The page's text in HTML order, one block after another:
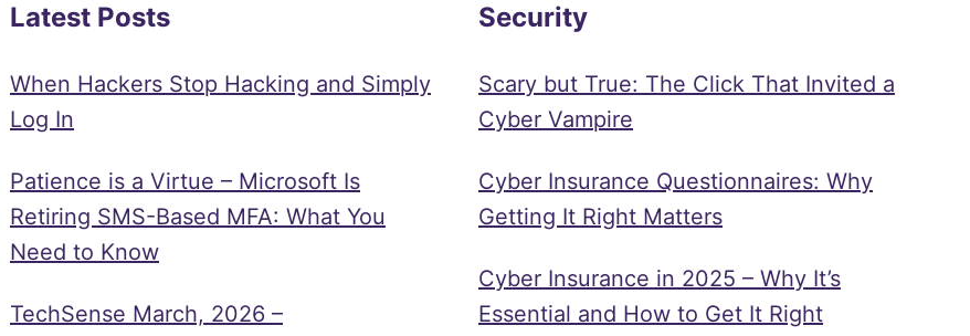
Latest Posts
When Hackers Stop Hacking and Simply
Log In
Patience is a Virtue – Microsoft Is
Retiring SMS-Based MFA: What You
Need to Know
TechSense March, 2026 –
Security
Scary but True: The Click That Invited a
Cyber Vampire
Cyber Insurance Questionnaires: Why
Getting It Right Matters
Cyber Insurance in 2025 – Why It’s
Essential and How to Get It Right